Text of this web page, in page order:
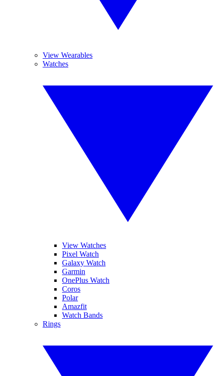
View Wearables
Watches
View Watches
Pixel Watch
Galaxy Watch
Garmin
OnePlus Watch
Coros
Polar
Amazfit
Watch Bands
Rings